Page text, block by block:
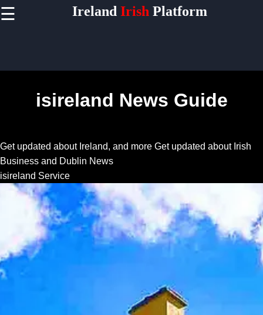
isireland News Guide
Get updated about Ireland, and more Get updated about Irish
Business and Dublin News
isireland Service
☰ Ireland Irish Platform
Facebook
Instagram
Twitter
Telegram